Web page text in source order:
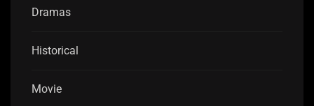
Dramas
Historical
Movie